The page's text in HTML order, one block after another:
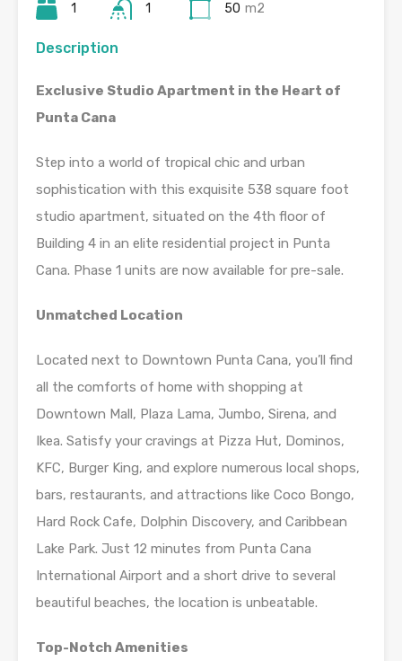
1 1 50 m2
Description
Exclusive Studio Apartment in the Heart of
Punta Cana
Step into a world of tropical chic and urban
sophistication with this exquisite 538 square foot
studio apartment, situated on the 4th floor of
Building 4 in an elite residential project in Punta
Cana. Phase 1 units are now available for pre-sale.
Unmatched Location
Located next to Downtown Punta Cana, you’ll find
all the comforts of home with shopping at
Downtown Mall, Plaza Lama, Jumbo, Sirena, and
Ikea. Satisfy your cravings at Pizza Hut, Dominos,
KFC, Burger King, and explore numerous local shops,
bars, restaurants, and attractions like Coco Bongo,
Hard Rock Cafe, Dolphin Discovery, and Caribbean
Lake Park. Just 12 minutes from Punta Cana
International Airport and a short drive to several
beautiful beaches, the location is unbeatable.
Top-Notch Amenities